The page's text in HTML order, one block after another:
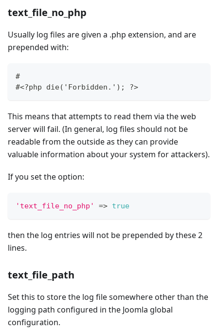
text_file_no_php
Usually log files are given a .php extension, and are
prepended with:
#
#<?php die('Forbidden.'); ?>
This means that attempts to read them via the web
server will fail. (In general, log files should not be
readable from the outside as they can provide
valuable information about your system for attackers).
If you set the option:
'text_file_no_php' => true
then the log entries will not be prepended by these 2
lines.
text_file_path
Set this to store the log file somewhere other than the
logging path configured in the Joomla global
configuration.